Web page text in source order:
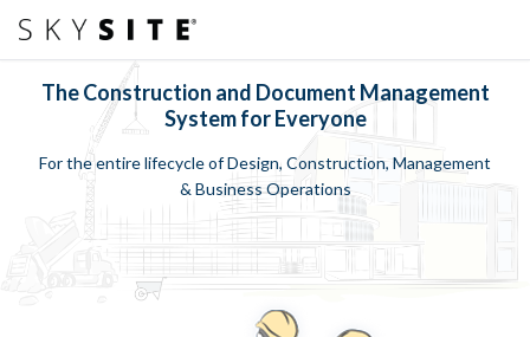
The Construction and Document Management
System for Everyone
For the entire lifecycle of Design, Construction, Management
& Business Operations